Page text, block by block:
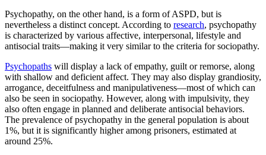
Psychopathy, on the other hand, is a form of ASPD, but is
nevertheless a distinct concept. According to research, psychopathy
is characterized by various affective, interpersonal, lifestyle and
antisocial traits—making it very similar to the criteria for sociopathy.
Psychopaths will display a lack of empathy, guilt or remorse, along
with shallow and deficient affect. They may also display grandiosity,
arrogance, deceitfulness and manipulativeness—most of which can
also be seen in sociopathy. However, along with impulsivity, they
also often engage in planned and deliberate antisocial behaviors.
The prevalence of psychopathy in the general population is about
1%, but it is significantly higher among prisoners, estimated at
around 25%.